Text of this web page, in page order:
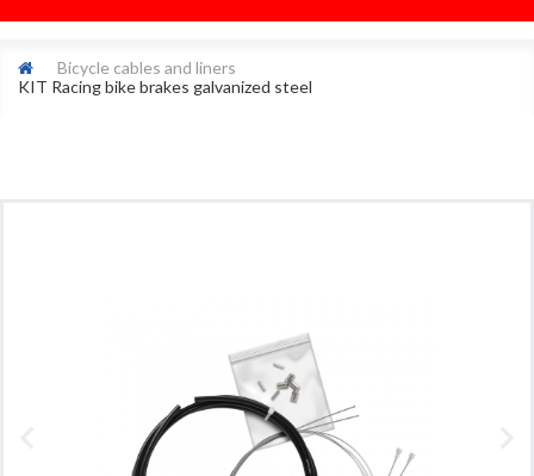
Bicycle cables and liners
KIT Racing bike brakes galvanized steel